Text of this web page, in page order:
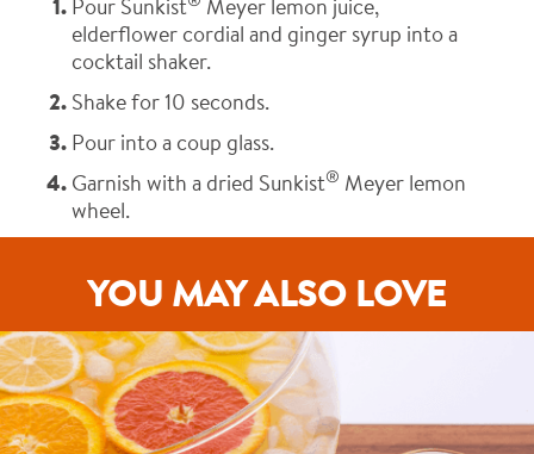
Pour Sunkist
Meyer lemon juice,
elderflower cordial and ginger syrup into a
cocktail shaker.
Shake for 10 seconds.
Pour into a coup glass.
Garnish with a dried Sunkist® Meyer lemon
wheel.
YOU MAY ALSO LOVE